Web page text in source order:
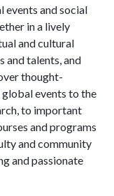
events and social
in a lively
and cultural
and talents, and
thought-
events to the
to important
and programs
and community
and passionate